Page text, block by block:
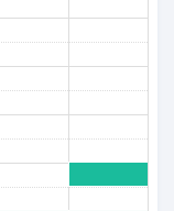
in everyday
goals,